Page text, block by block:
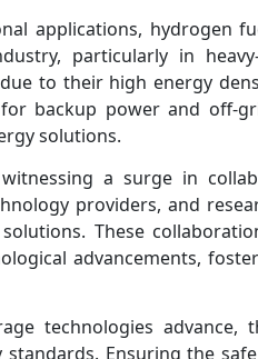
applications, hydrogen
particularly in
to their high energy
backup power and off-
solutions.
a surge in
providers, and
These
advancements,
technologies advance,
Ensuring the